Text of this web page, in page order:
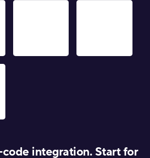
integration. Start for